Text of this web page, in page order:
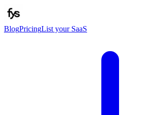
BlogPricingList your SaaS